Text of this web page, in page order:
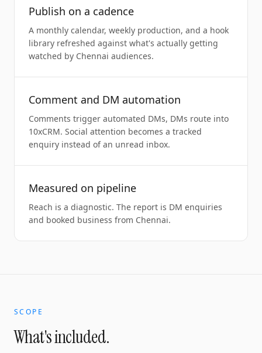
Publish on a cadence
A monthly calendar, weekly production, and a hook
library refreshed against what's actually getting
watched by Chennai audiences.
Comment and DM automation
Comments trigger automated DMs, DMs route into
10xCRM. Social attention becomes a tracked
enquiry instead of an unread inbox.
Measured on pipeline
Reach is a diagnostic. The report is DM enquiries
and booked business from Chennai.
SCOPE
What's included.